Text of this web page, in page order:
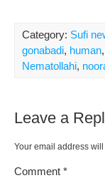
Category: Sufi
gonabadi, human,
Nematollahi,
Leave a
Your email address
Comment *